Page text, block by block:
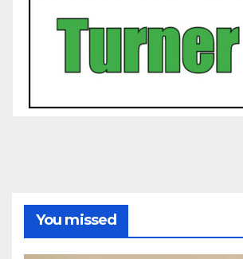
You missed